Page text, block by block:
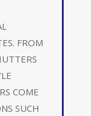
FROM
COME
SUCH